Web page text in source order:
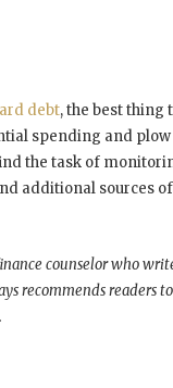
debt, the best thing
spending and
the task of
additional sources
counselor who
recommends readers